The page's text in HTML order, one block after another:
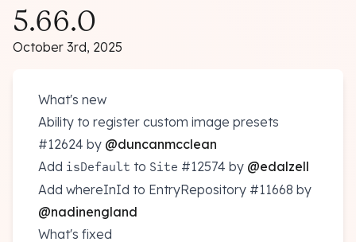
5.66.0
October 3rd, 2025
What's new
Ability to register custom image presets
#12624 by @duncanmcclean
Add isDefault to Site #12574 by @edalzell
Add whereInId to EntryRepository #11668 by
@nadinengland
What's fixed